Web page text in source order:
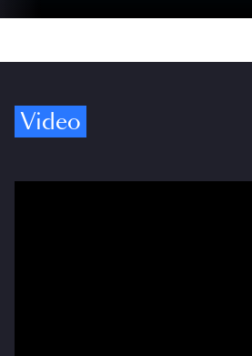
Video